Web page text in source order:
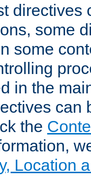
directives
some
some
in the
can
the
Location